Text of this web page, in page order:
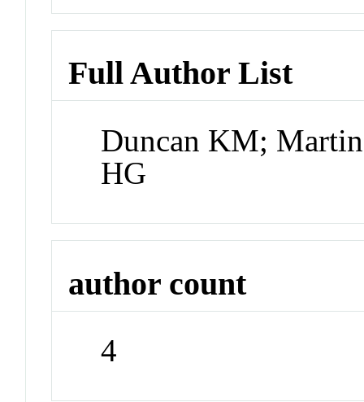
Full Author List
Duncan KM;
HG
author count
4